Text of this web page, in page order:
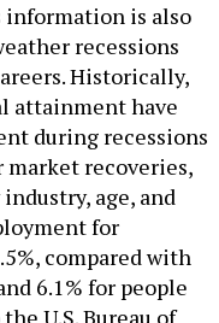
is also
recessions
Historically,
attainment have
during recessions
market recoveries,
age, and
for
compared with
6.1% for people
U.S. Bureau of